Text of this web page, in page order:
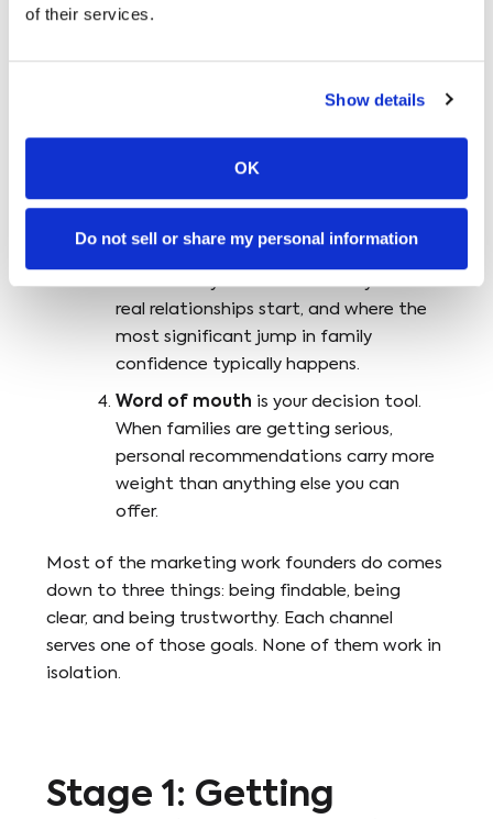
of their services.
Show details
OK
Do not sell or share my personal information
different stage:
your primary awareness tool. It’s how
is your interest tool. It’s
before they ever reach out.
real relationships start, and where the
most significant jump in family
confidence typically happens.
Word of mouth is your decision tool.
When families are getting serious,
personal recommendations carry more
weight than anything else you can
offer.
Most of the marketing work founders do comes
down to three things: being findable, being
clear, and being trustworthy. Each channel
serves one of those goals. None of them work in
isolation.
Stage 1: Getting